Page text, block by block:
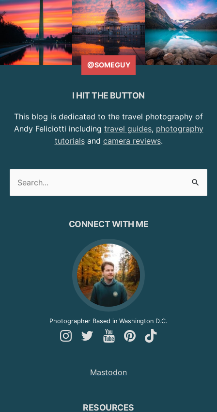
@SOMEGUY
I HIT THE BUTTON
This blog is dedicated to the travel photography of
Andy Feliciotti including travel guides, photography
tutorialsand camera reviews.
CONNECT WITH ME
Photographer Based in Washington D.C.
Follow
Instagram
Follow
Twitter
Follow
YouTube
FollowFollow
Mastodon
RESOURCES